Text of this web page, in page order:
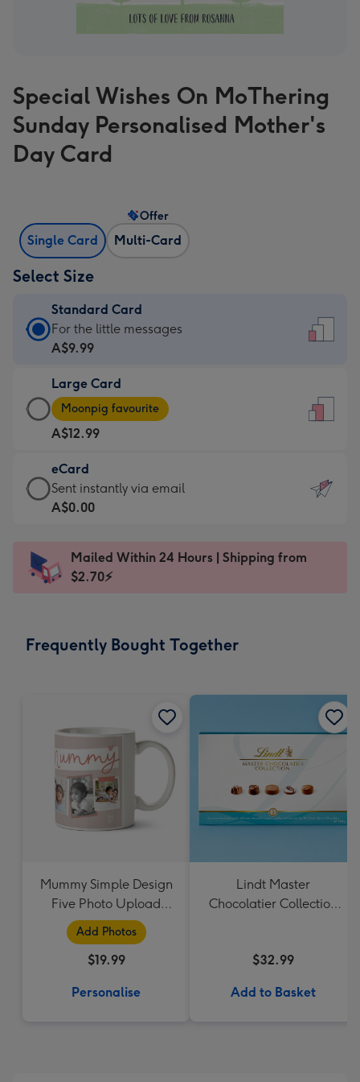
Special Wishes On MoThering
Sunday Personalised Mother's
Day Card
Single Card Multi-Card
Offer
Select Size
Standard Card
Standard
Card
A$9.99
-
For
the
little
messages
-
x
185
For the little messages
A$9.99
Large Card
Large
Card
-
A$12.99
-
Moonpig
favourite
Dimensions:
205
Moonpig favourite
A$12.99
eCard
eCard
-
Sent
instantly
Sent instantly via email
A$0.00
Mailed Within 24 Hours | Shipping from
$2.70⚡
Frequently Bought Together
Mummy Simple Design
Five Photo Upload
Lovehearts Mug
Add Photos
$19.99
Personalise
Lindt Master
Chocolatier Collection
$32.99
Add to Basket